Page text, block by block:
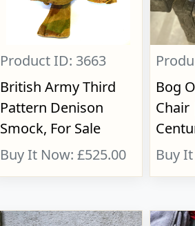
Product ID: 3663
British Army Third
Pattern Denison
Smock, For Sale
Buy It Now: £525.00
Bog
Chair
Buy